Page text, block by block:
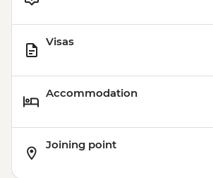
Visas
Accommodation
Joining point